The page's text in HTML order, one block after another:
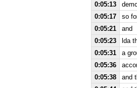
0:05:13
0:05:17
so
0:05:21
and
0:05:23
lda
0:05:31
a
0:05:36
0:05:38
and